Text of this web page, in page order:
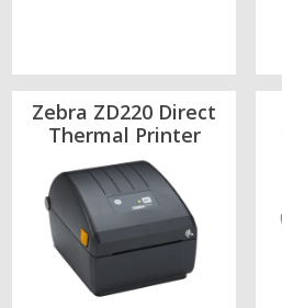
Zebra ZD220 Direct
Thermal Printer